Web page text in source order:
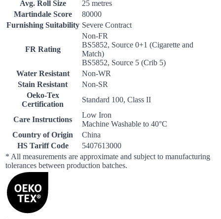
Avg. Roll Size
25 metres
Martindale Score
80000
Furnishing Suitability Severe Contract
FR Rating
Non-FR
BS5852, Source 0+1 (Cigarette and
Match)
BS5852, Source 5 (Crib 5)
Water Resistant
Non-WR
Stain Resistant
Non-SR
Oeko-Tex
Certification
Standard 100, Class II
Care Instructions
Low Iron
Machine Washable to 40°C
Country of Origin
China
HS Tariff Code
5407613000
* All measurements are approximate and subject to manufacturing
tolerances between production batches.